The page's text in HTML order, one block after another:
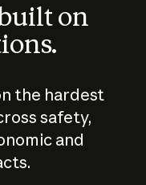
on
the hardest
safety,
and